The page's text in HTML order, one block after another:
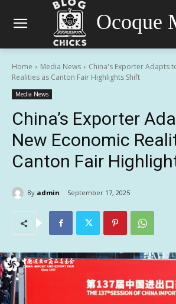
Ocoque
Home Media News
China's Exporter Adapts
Realities as Canton Fair Highlights Shift
Media News
China’s Exporter
New Economic
Canton Fair
By admin September 17, 2025